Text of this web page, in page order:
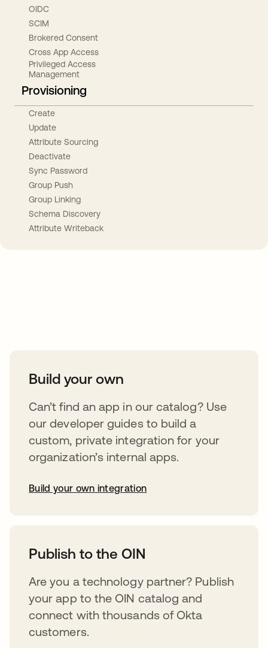
OIDC
SCIM
Brokered Consent
Cross App Access
Privileged Access
Management
Provisioning
Create
Update
Attribute Sourcing
Deactivate
Sync Password
Group Push
Group Linking
Schema Discovery
Attribute Writeback
Build your own
Can’t find an app in our catalog? Use
our developer guides to build a
custom, private integration for your
organization’s internal apps.
Build your own integration
Publish to the OIN
Are you a technology partner? Publish
your app to the OIN catalog and
connect with thousands of Okta
customers.